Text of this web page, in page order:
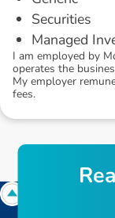
Securities
Managed
I am employed by
operates the
My employer
fees.
Rea